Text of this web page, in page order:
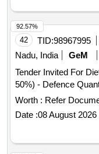
42 TID:98967995
Nadu, India
GeM
Tender Invited For
50%) -
Worth : Refer
Date :08 August 2026
92.57%